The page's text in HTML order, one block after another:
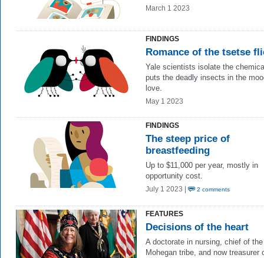
March 1 2023
FINDINGS
Romance of the tsetse
Yale scientists isolate the
puts the deadly insects in the
love.
May 1 2023
FINDINGS
The steep price of
breastfeeding
Up to $11,000 per year, mostly in
opportunity cost.
July 1 2023 | 2 comments
FEATURES
Decisions of the heart
A doctorate in nursing, chief of the
Mohegan tribe, and now treasurer